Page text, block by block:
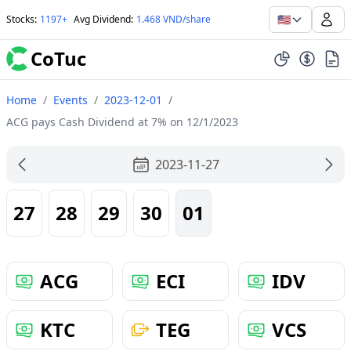
Stocks: 1197+ Avg Dividend: 1.468 VND/share 🇺🇸
CoTuc
Home / Events / 2023-12-01 /
ACG pays Cash Dividend at 7% on 12/1/2023
2023-11-27
27 28 29 30 01
ACG ECI
IDV
KTC
TEG
VCS